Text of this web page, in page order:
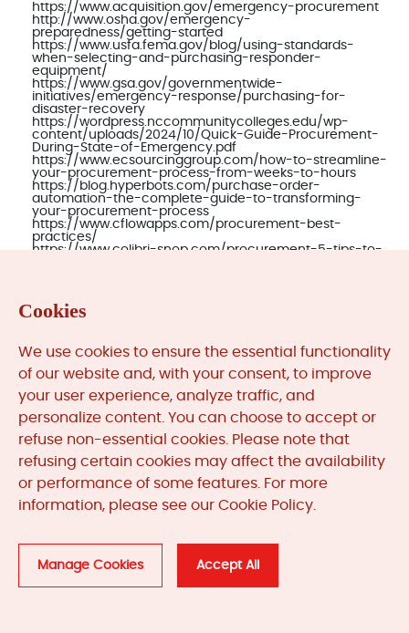
https://www.acquisition.gov/emergency-procurement
http://www.osha.gov/emergency-
preparedness/getting-started
https://www.usfa.fema.gov/blog/using-standards-
when-selecting-and-purchasing-responder-
equipment/
https://www.gsa.gov/governmentwide-
initiatives/emergency-response/purchasing-for-
disaster-recovery
https://wordpress.nccommunitycolleges.edu/wp-
content/uploads/2024/10/Quick-Guide-Procurement-
During-State-of-Emergency.pdf
https://www.ecsourcinggroup.com/how-to-streamline-
your-procurement-process-from-weeks-to-hours
https://blog.hyperbots.com/purchase-order-
automation-the-complete-guide-to-transforming-
your-procurement-process
https://www.cflowapps.com/procurement-best-
practices/
https://www.colibri-snop.com/procurement-5-tips-to-
Categories
News & Updates (84) >>
Cookies
We use cookies to ensure the essential functionality
of our website and, with your consent, to improve
your user experience, analyze traffic, and
personalize content. You can choose to accept or
refuse non-essential cookies. Please note that
refusing certain cookies may affect the availability
or performance of some features. For more
information, please see our Cookie Policy.
Manage Cookies Accept All